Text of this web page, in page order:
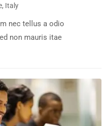
Italy
nec tellus a odio
non mauris itae